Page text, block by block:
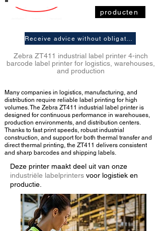
producten
Zebra ZT411 industrial label printer 4-inch
barcode label printer for logistics, warehouses,
and production
Many companies in logistics, manufacturing, and
distribution require reliable label printing for high
volumes. The Zebra ZT411 industrial label printer is
designed for continuous performance in warehouses,
production environments, and distribution centers.
Thanks to fast print speeds, robust industrial
construction, and support for both thermal transfer and
direct thermal printing, the ZT411 delivers consistent
and sharp barcodes and shipping labels.
Deze printer maakt deel uit van onze
industriële labelprinters voor logistiek en
productie.